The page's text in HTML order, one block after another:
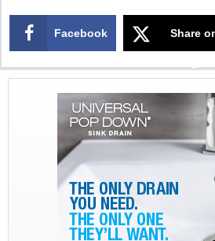
Facebook Share
X